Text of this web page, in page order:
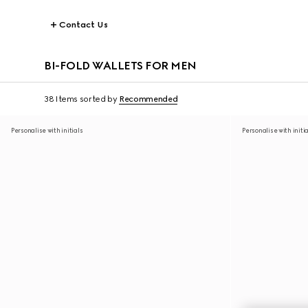
Contact Us
BI-FOLD WALLETS FOR MEN
38 Items sorted by Recommended
Personalise with initials Personalise with